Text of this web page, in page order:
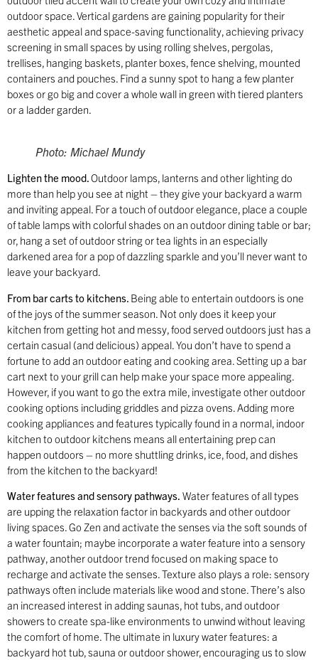
outdoor space. Vertical gardens are gaining popularity for their
aesthetic appeal and space-saving functionality, achieving privacy
screening in small spaces by using rolling shelves, pergolas,
trellises, hanging baskets, planter boxes, fence shelving, mounted
containers and pouches. Find a sunny spot to hang a few planter
boxes or go big and cover a whole wall in green with tiered planters
or a ladder garden.
Photo: Michael Mundy
Lighten the mood.Outdoor lamps, lanterns and other lighting do
more than help you see at night – they give your backyard a warm
and inviting appeal. For a touch of outdoor elegance, place a couple
of table lamps with colorful shades on an outdoor dining table or bar;
or, hang a set of outdoor string or tea lights in an especially
darkened area for a pop of dazzling sparkle and you’ll never want to
leave your backyard.
From bar carts to kitchens. Being able to entertain outdoors is one
of the joys of the summer season. Not only does it keep your
kitchen from getting hot and messy, food served outdoors just has a
certain casual (and delicious) appeal. You don’t have to spend a
fortune to add an outdoor eating and cooking area. Setting up a bar
cart next to your grill can help make your space more appealing.
However, if you want to go the extra mile, investigate other outdoor
cooking options including griddles and pizza ovens. Adding more
cooking appliances and features typically found in a normal, indoor
kitchen to outdoor kitchens means all entertaining prep can
happen outdoors – no more shuttling drinks, ice, food, and dishes
from the kitchen to the backyard!
Water features and sensory pathways. Water features of all types
are upping the relaxation factor in backyards and other outdoor
living spaces. Go Zen and activate the senses via the soft sounds of
a water fountain; maybe incorporate a water feature into a sensory
pathway, another outdoor trend focused on making space to
recharge and activate the senses. Texture also plays a role: sensory
pathways often include materials like wood and stone. There’s also
an increased interest in adding saunas, hot tubs, and outdoor
showers to create spa-like environments to unwind without leaving
the comfort of home. The ultimate in luxury water features: a
backyard hot tub, sauna or outdoor shower, encouraging us to slow